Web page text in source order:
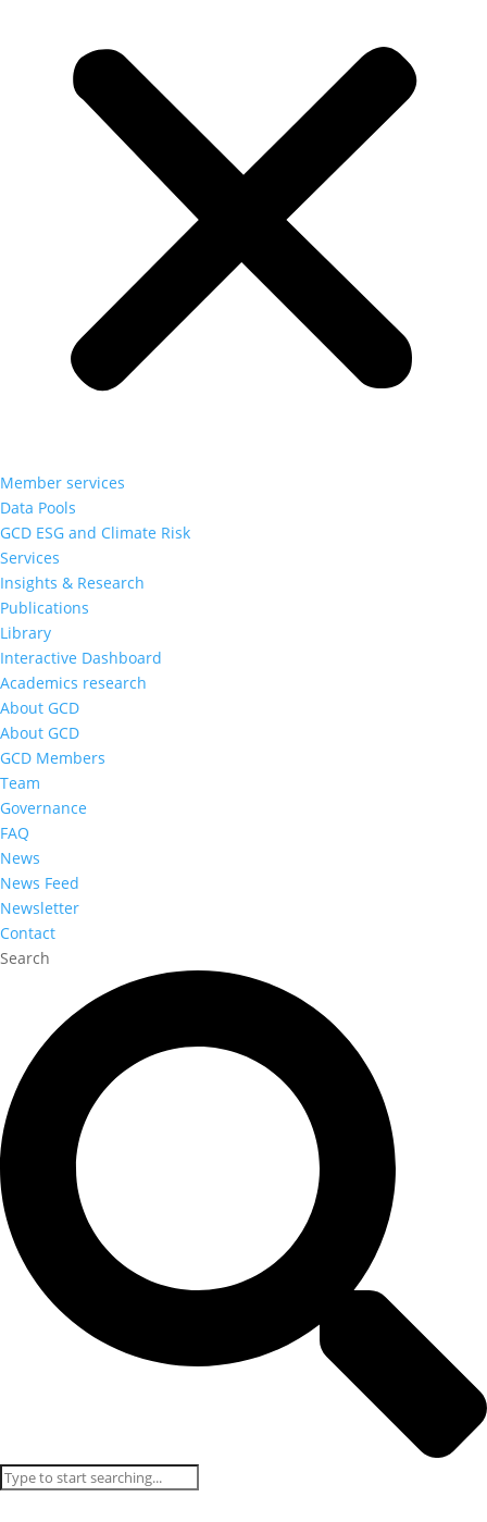
Member services
Data Pools
GCD ESG and Climate Risk
Services
Insights & Research
Publications
Library
Interactive Dashboard
Academics research
About GCD
About GCD
GCD Members
Team
Governance
FAQ
News
News Feed
Newsletter
Contact
Search